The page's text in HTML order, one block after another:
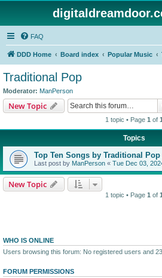
FAQ
DDD Home Board index Popular Music
Traditional Pop
Moderator: ManPerson
New Topic
1 topic • Page 1 of 1
Topics
Top Ten Songs by Traditional
Last post by ManPerson « Tue Dec 03,
New Topic
1 topic • Page 1 of 1
WHO IS ONLINE
Users browsing this forum: No registered users and
FORUM PERMISSIONS